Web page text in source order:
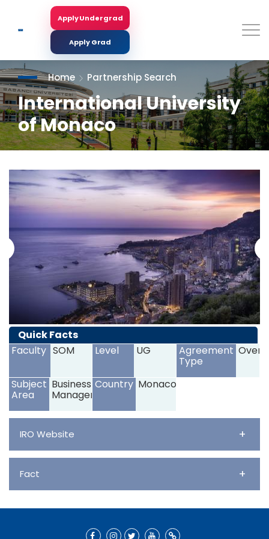
main
Apply Undergrad
Apply Grad
Home Partnership Search
International University
of Monaco
Quick Facts
Faculty SOM Level UG Agreement
Type
Subject
Area
Business and
Management
Country Monaco
IRO Website +
Fact +